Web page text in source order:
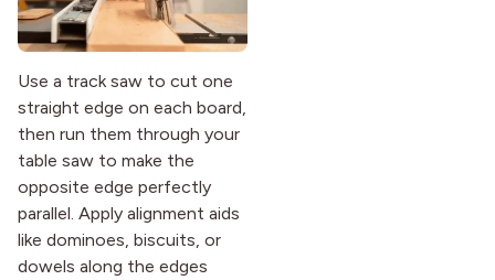
Use a track saw to cut one
straight edge on each board,
then run them through your
table saw to make the
opposite edge perfectly
parallel. Apply alignment aids
like dominoes, biscuits, or
dowels along the edges